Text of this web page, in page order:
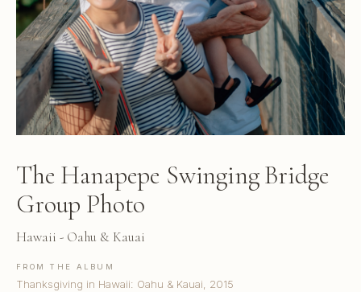
The Hanapepe Swinging Bridge
Group Photo
Hawaii - Oahu & Kauai
FROM THE ALBUM
Thanksgiving in Hawaii: Oahu & Kauai, 2015